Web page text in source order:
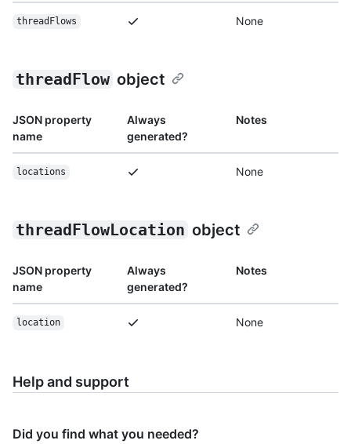
threadFlows None
threadFlow object
JSON property
name
Always
generated?
Notes
locations None
threadFlowLocation object
JSON property
name
Always
generated?
Notes
location None
Help and support
Did you find what you needed?